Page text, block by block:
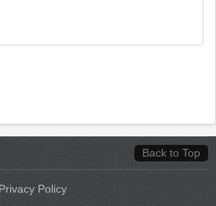
Back to Top
Privacy Policy